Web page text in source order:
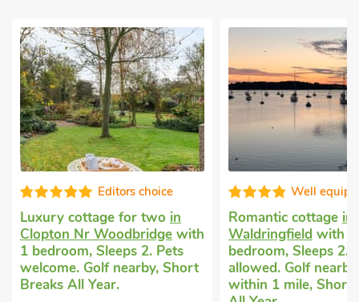
twoin
with
Pets
Short
Well equipped
Romantic cottage
Waldringfieldwith 1
bedroom, Sleeps 2. No pets
allowed. Golf nearby, Pub
within 1 mile, Short Breaks
Cottage
Bealings
Sleeps 2
welcome.
Breaks